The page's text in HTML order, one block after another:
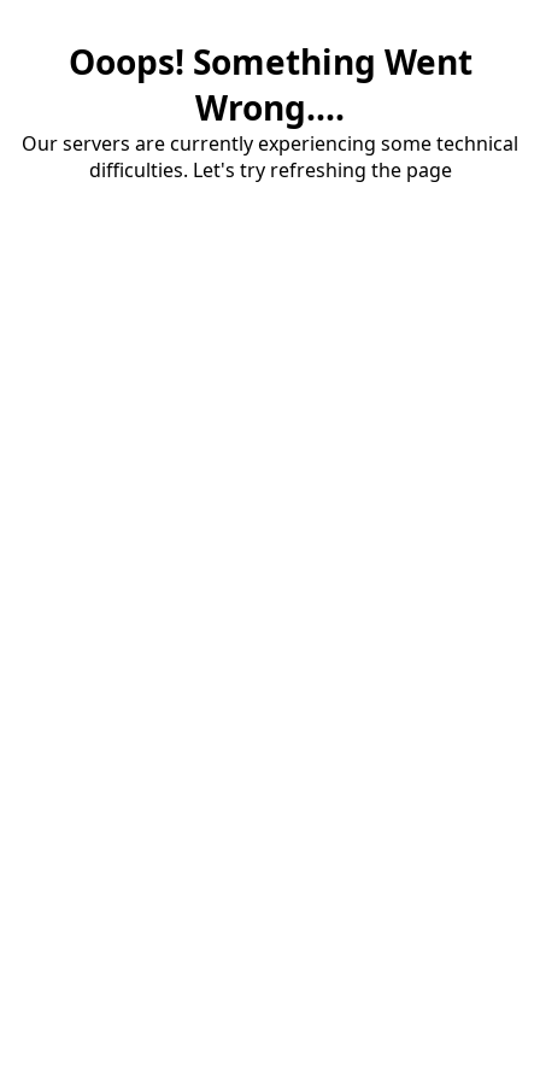
Ooops! Something Went
Wrong....
Our servers are currently experiencing some technical
difficulties. Let's try refreshing the page